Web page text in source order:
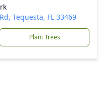
Tequesta, FL 33469
Plant Trees